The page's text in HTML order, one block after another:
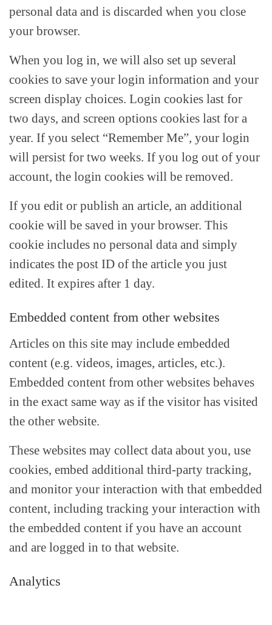
personal data and is discarded when you close
your browser.
When you log in, we will also set up several
cookies to save your login information and your
screen display choices. Login cookies last for
two days, and screen options cookies last for a
year. If you select “Remember Me”, your login
will persist for two weeks. If you log out of your
account, the login cookies will be removed.
If you edit or publish an article, an additional
cookie will be saved in your browser. This
cookie includes no personal data and simply
indicates the post ID of the article you just
edited. It expires after 1 day.
Embedded content from other websites
Articles on this site may include embedded
content (e.g. videos, images, articles, etc.).
Embedded content from other websites behaves
in the exact same way as if the visitor has visited
the other website.
These websites may collect data about you, use
cookies, embed additional third-party tracking,
and monitor your interaction with that embedded
content, including tracking your interaction with
the embedded content if you have an account
and are logged in to that website.
Analytics